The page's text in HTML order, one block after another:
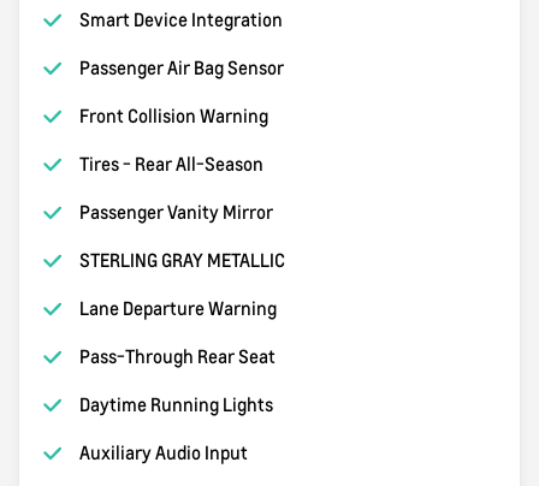
Smart Device Integration
Passenger Air Bag Sensor
Front Collision Warning
Tires - Rear All-Season
Passenger Vanity Mirror
STERLING GRAY METALLIC
Lane Departure Warning
Pass-Through Rear Seat
Daytime Running Lights
Auxiliary Audio Input